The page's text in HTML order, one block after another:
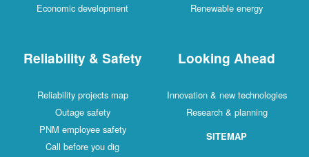
Economic development
Renewable energy
Reliability & Safety
Reliability projects map
Outage safety
PNM employee safety
Call before you dig
Looking Ahead
Innovation & new technologies
Research & planning
SITEMAP